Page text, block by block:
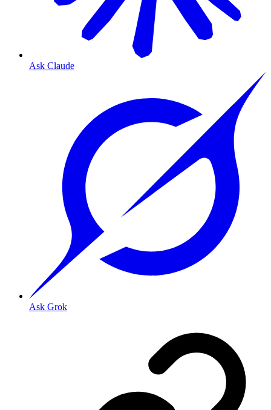
Ask Claude
Ask Grok